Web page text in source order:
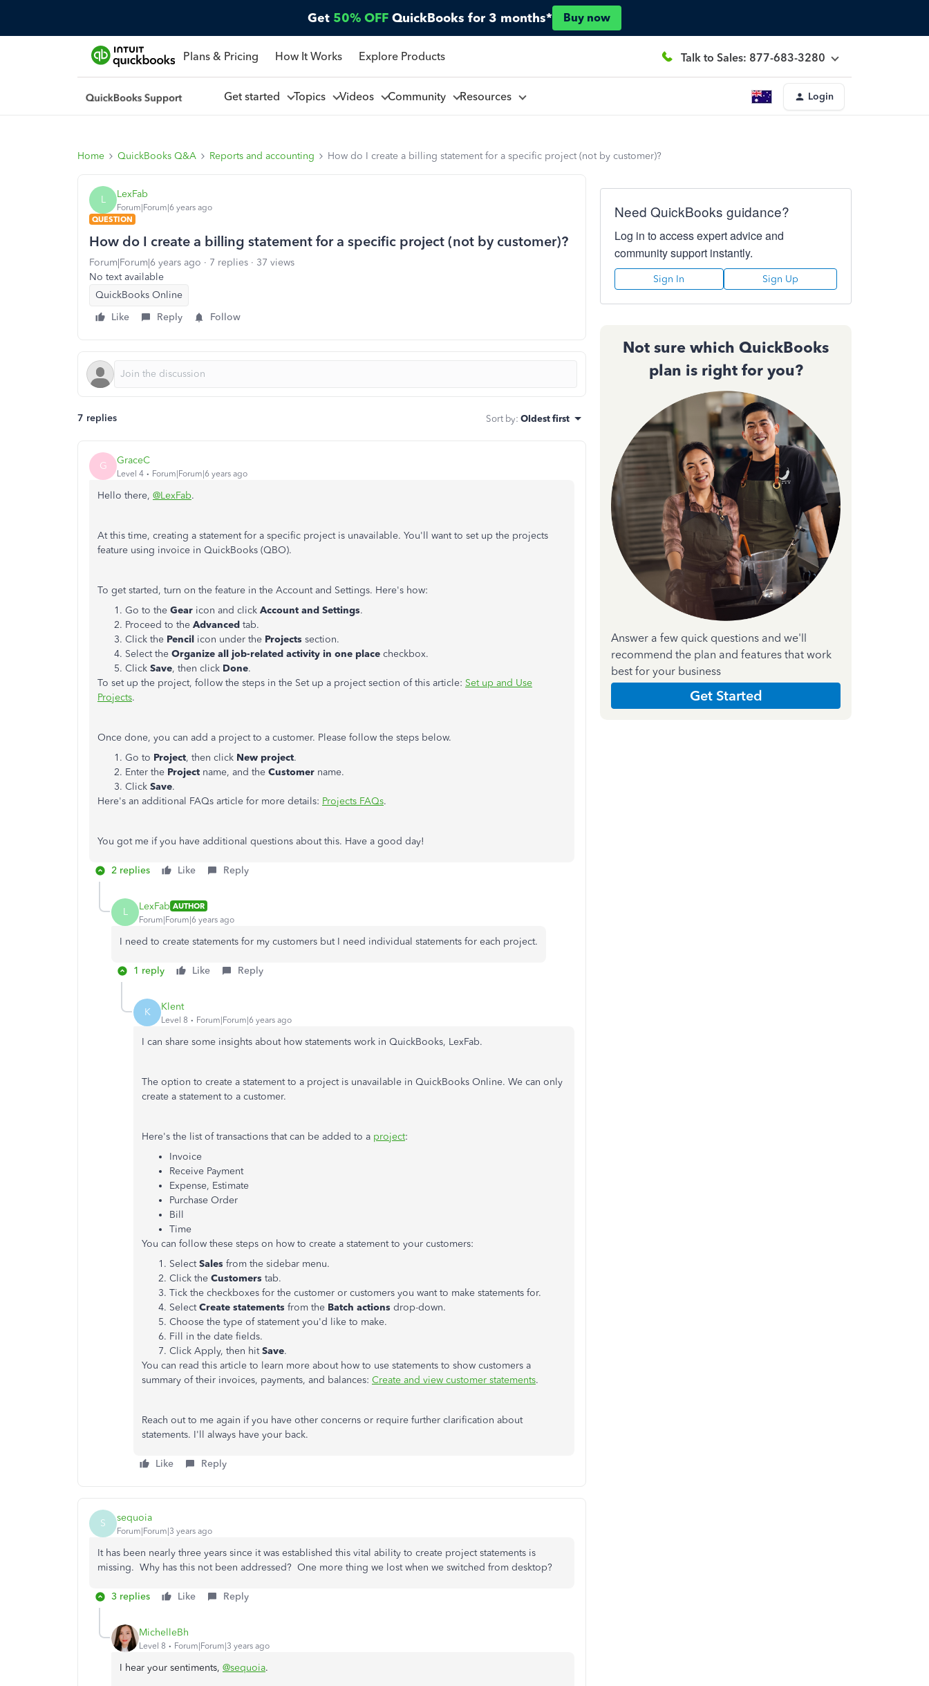
Get 50% OFF QuickBooks for 3 months* Buy now
Plans & Pricing How It Works Explore Products Talk to Sales: 877-683-3280
Get started Topics Videos Community Resources Login
Home QuickBooks Q&A Reports and accounting How do I create a billing statement for a specific project (not by customer)?
L LexFab
Forum|Forum|6 years ago
QUESTION
How do I create a billing statement for a specific project (not by customer)?
Forum|Forum|6 years ago 7 replies
37 views
No text available
QuickBooks Online
Like
Reply Follow
7 replies Sort by: Oldest first
G GraceC
Level 4 Forum|Forum|6 years ago
Hello there, @LexFab.
At this time, creating a statement for a specific project is unavailable. You'll want to set up the projects
feature using invoice in QuickBooks (QBO).
To get started, turn on the feature in the Account and Settings. Here's how:
Go to the Gear icon and click Account and Settings.
Proceed to the Advanced tab.
Click the Pencil icon under the Projects section.
Select the Organize all job-related activity in one place checkbox.
Click Save, then click Done.
To set up the project, follow the steps in the Set up a project section of this article: Set up and Use
Projects.
Once done, you can add a project to a customer. Please follow the steps below.
Go to Project, then click New project.
Enter the Project name, and the Customer name.
Click Save.
Here's an additional FAQs article for more details: Projects FAQs.
You got me if you have additional questions about this. Have a good day!
2 replies Like Reply
L LexFab AUTHOR
Forum|Forum|6 years ago
I need to create statements for my customers but I need individual statements for each project.
1 reply Like Reply
K Klent
Level 8 Forum|Forum|6 years ago
I can share some insights about how statements work in QuickBooks, LexFab.
The option to create a statement to a project is unavailable in QuickBooks Online. We can only
create a statement to a customer.
Here's the list of transactions that can be added to a project:
Invoice
Receive Payment
Expense, Estimate
Purchase Order
Bill
Time
You can follow these steps on how to create a statement to your customers:
SelectSales from the sidebar menu.
Click the Customers tab.
Tick the checkboxes for the customer or customers you want to make statements for.
SelectCreate statements from the Batch actions drop-down.
Choose the type of statement you'd like to make.
Fill in the date fields.
Click Apply, then hitSave.
You can read this article to learn more about how to use statements to show customers a
summary of their invoices, payments, and balances: Create and view customer statements.
Reach out to me again if you have other concerns or require further clarification about
statements. I'll always have your back.
Like Reply
S sequoia
Forum|Forum|3 years ago
It has been nearly three years since it was established this vital ability to create project statements is
missing. Why has this not been addressed? One more thing we lost when we switched from desktop?
3 replies Like Reply
MichelleBh
Level 8 Forum|Forum|3 years ago
I hear your sentiments, @sequoia.
Need QuickBooks guidance?
Log in to access expert advice and
community support instantly.
Sign In Sign Up
Not sure which QuickBooks
plan is right for you?
Answer a few quick questions and we'll
recommend the plan and features that work
best for your business
Get Started